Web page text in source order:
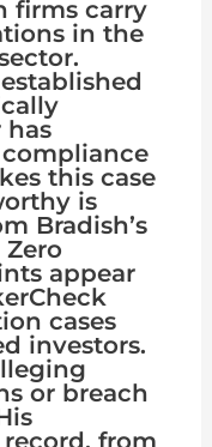
firms carry
in the
has
this case
is
Bradish’s
appear
cases
investors.
or breach